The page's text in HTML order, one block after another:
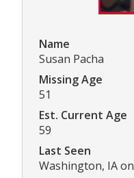
Name
Susan Pacha
Missing Age
51
Est. Current Age
59
Last Seen
Washington, IA